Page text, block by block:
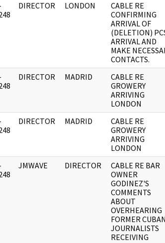
DIRECTOR LONDON
CABLE RE
CONFIRMING
ARRIVAL OF
(DELETION)
ARRIVAL AND
MAKE
CONTACTS.
DIRECTOR MADRID
CABLE RE
GROWERY
ARRIVING
LONDON
DIRECTOR MADRID
CABLE RE
GROWERY
ARRIVING
LONDON
JMWAVE DIRECTOR
CABLE RE BAR
OWNER
GODINEZ'S
COMMENTS
ABOUT
OVERHEARING
FORMER CUBAN
JOURNALISTS
RECEIVING